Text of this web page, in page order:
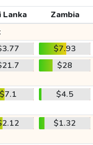
Lanka
Zambia
$7.93
$28
$7.1 $4.5
$1.32